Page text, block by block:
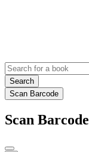
Search
Scan Barcode
Scan Barcode